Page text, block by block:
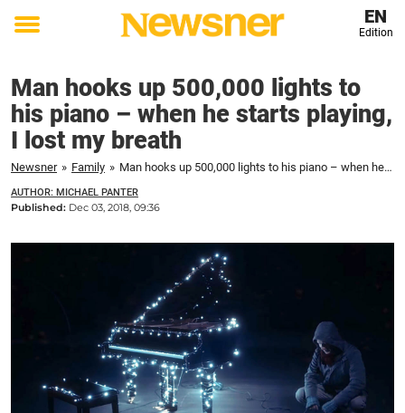
Toggle
EN
Edition
Man hooks up 500,000 lights to
his piano – when he starts playing,
I lost my breath
Newsner » Family » Man hooks up 500,000 lights to his piano – when he starts playing, I lost my breath
AUTHOR: MICHAEL PANTER
Published: Dec 03, 2018, 09:36